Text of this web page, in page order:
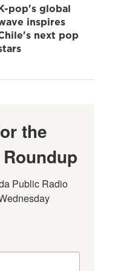
pop's global
inspires
next pop
the
Public Radio